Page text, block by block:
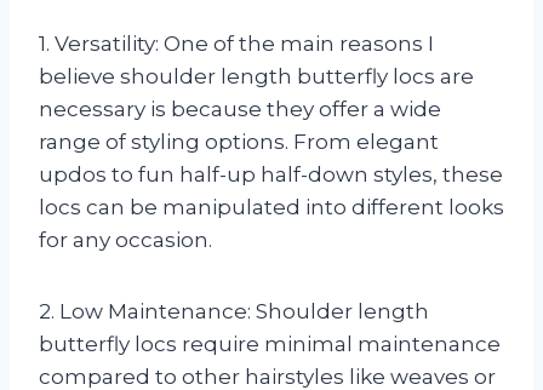
1. Versatility: One of the main reasons I
believe shoulder length butterfly locs are
necessary is because they offer a wide
range of styling options. From elegant
updos to fun half-up half-down styles, these
locs can be manipulated into different looks
for any occasion.
2. Low Maintenance: Shoulder length
butterfly locs require minimal maintenance
compared to other hairstyles like weaves or